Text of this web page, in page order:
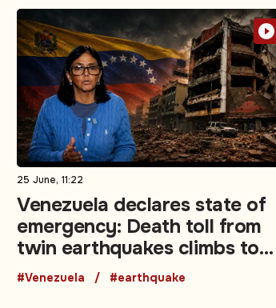
25 June, 11:22
Venezuela declares state of
emergency: Death toll from
twin earthquakes climbs to
188
#Venezuela #earthquake